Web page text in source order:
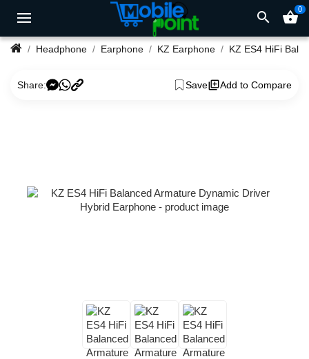
search shopping_basket0
Headphone Earphone KZ Earphone
Share: Save Add to Compare